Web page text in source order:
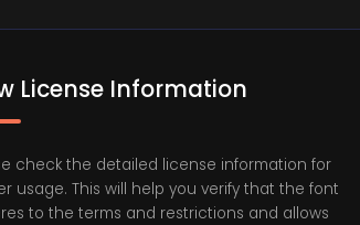
License Information
check the detailed license information for
usage. This will help you verify that the font
to the terms and restrictions and allows